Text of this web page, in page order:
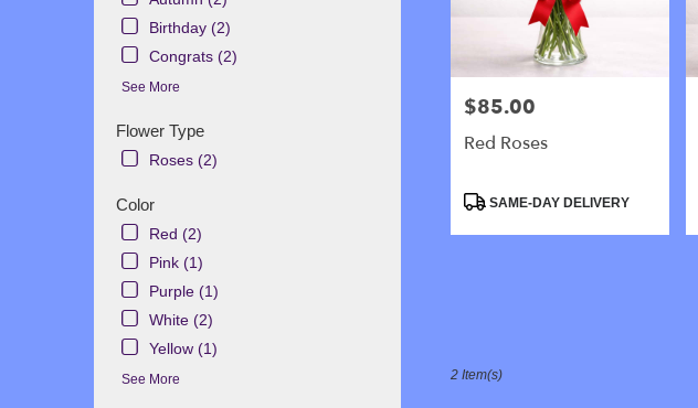
Birthday (2)
Congrats (2)
See More
Flower Type
Roses (2)
Color
Red (2)
Pink (1)
Purple (1)
White (2)
Yellow (1)
See More
flower
delivery
Price:
$85.00
Red Roses
ProductSAME-DAY DELIVERY
2 Item(s)